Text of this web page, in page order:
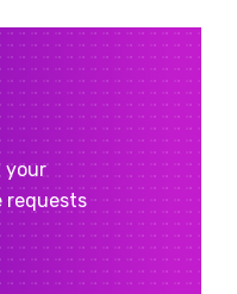
your
requests